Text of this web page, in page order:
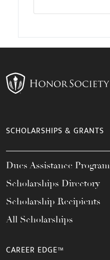
SCHOLARSHIPS & GRANTS
Dues Assistance Program
Scholarships Directory
Scholarship Recipients
All Scholarships
CAREER EDGE™